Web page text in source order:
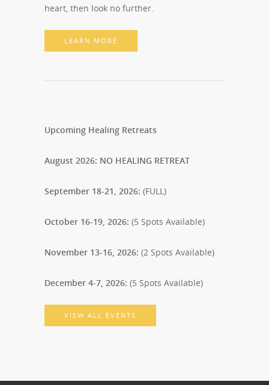
heart, then look no further.
LEARN MORE
Upcoming Healing Retreats
August 2026: NO HEALING RETREAT
September 18-21, 2026: (FULL)
October 16-19, 2026: (5 Spots Available)
November 13-16, 2026: (2 Spots Available)
December 4-7, 2026: (5 Spots Available)
VIEW ALL EVENTS